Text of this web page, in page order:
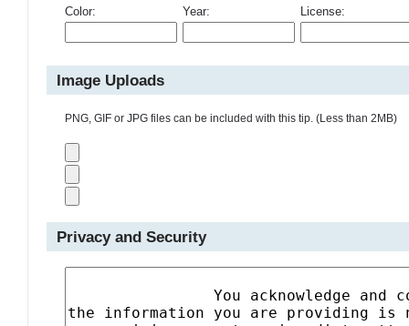
Color: Year: License:
Image Uploads
PNG, GIF or JPG files can be included with this tip. (Less than 2MB)
Privacy and Security